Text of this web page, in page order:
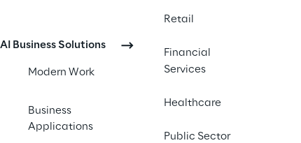
AI Business Solutions
Modern Work
Business
Applications
Retail
Financial
Services
Healthcare
Public Sector